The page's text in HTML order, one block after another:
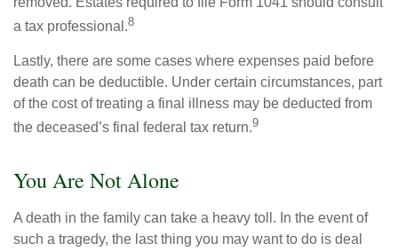
a tax professional.8
Lastly, there are some cases where expenses paid before
death can be deductible. Under certain circumstances, part
of the cost of treating a final illness may be deducted from
the deceased’s final federal tax return.9
You Are Not Alone
A death in the family can take a heavy toll. In the event of
such a tragedy, the last thing you may want to do is deal